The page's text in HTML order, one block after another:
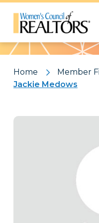
Pattern
Home
Member
Jackie Medows